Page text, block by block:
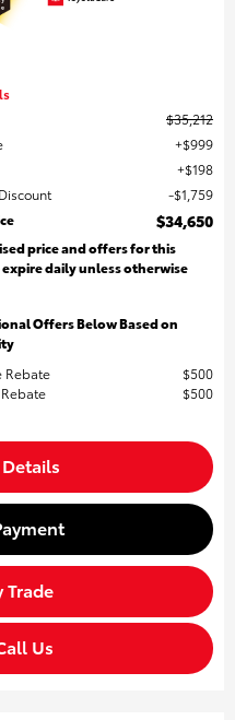
$35,212
$999
$198
$1,759
$34,650
price and offers for this
daily unless otherwise
Offers Below Based on
Rebate
$500
$500
Trade
Us